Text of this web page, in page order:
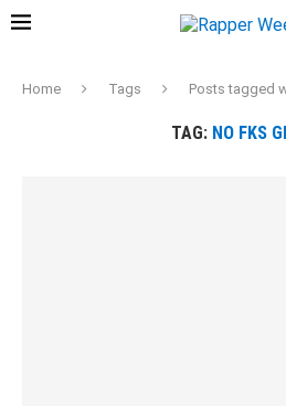
Home Tags Posts tagged
TAG: NO FKS